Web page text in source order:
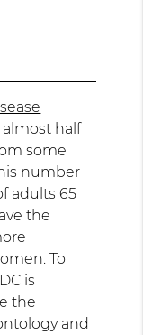
almost half
some
number
adults 65
the
To
is
the
and